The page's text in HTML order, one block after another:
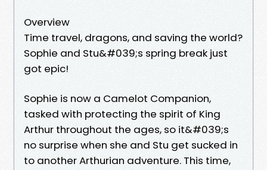
Overview
Time travel, dragons, and saving the world?
Sophie and Stu&#039;s spring break just
got epic!
Sophie is now a Camelot Companion,
tasked with protecting the spirit of King
Arthur throughout the ages, so it&#039;s
no surprise when she and Stu get sucked in
to another Arthurian adventure. This time,